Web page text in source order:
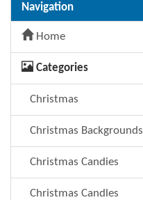
Navigation
Home
Categories
Christmas
Christmas Backgrounds
Christmas Candies
Christmas Candles